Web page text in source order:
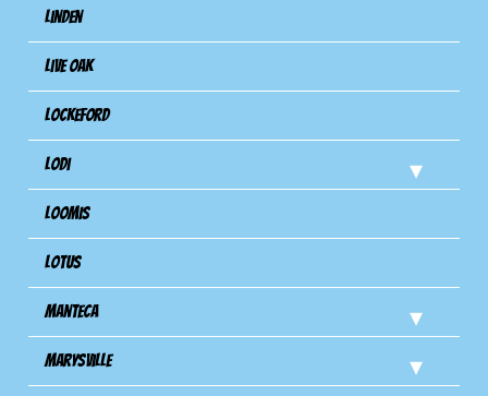
Linden
Live Oak
Lockeford
Lodi
Loomis
Lotus
Manteca
Marysville